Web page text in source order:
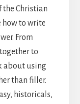
Christian
how to write
From
to
about using
than filler.
historicals,